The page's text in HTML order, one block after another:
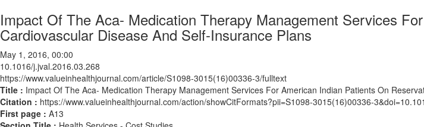
Impact Of The Aca- Medication Therapy Management Services
Cardiovascular Disease And Self-Insurance Plans
May 1, 2016, 00:00
10.1016/j.jval.2016.03.268
https://www.valueinhealthjournal.com/article/S1098-3015(16)00336-3/fulltext
Title : Impact Of The Aca- Medication Therapy Management Services For American Indian Patients On
Citation : https://www.valueinhealthjournal.com/action/showCitFormats?pii=S1098-3015(16)00336-
First page : A13